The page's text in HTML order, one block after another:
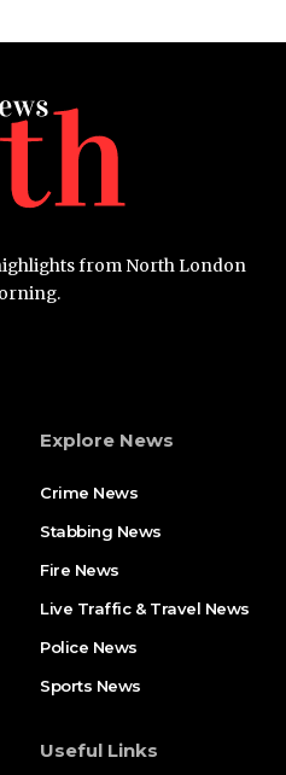
from North London
Explore News
Crime News​
Stabbing News​
Fire News
Live Traffic & Travel News
Police News
Sports News
Useful Links